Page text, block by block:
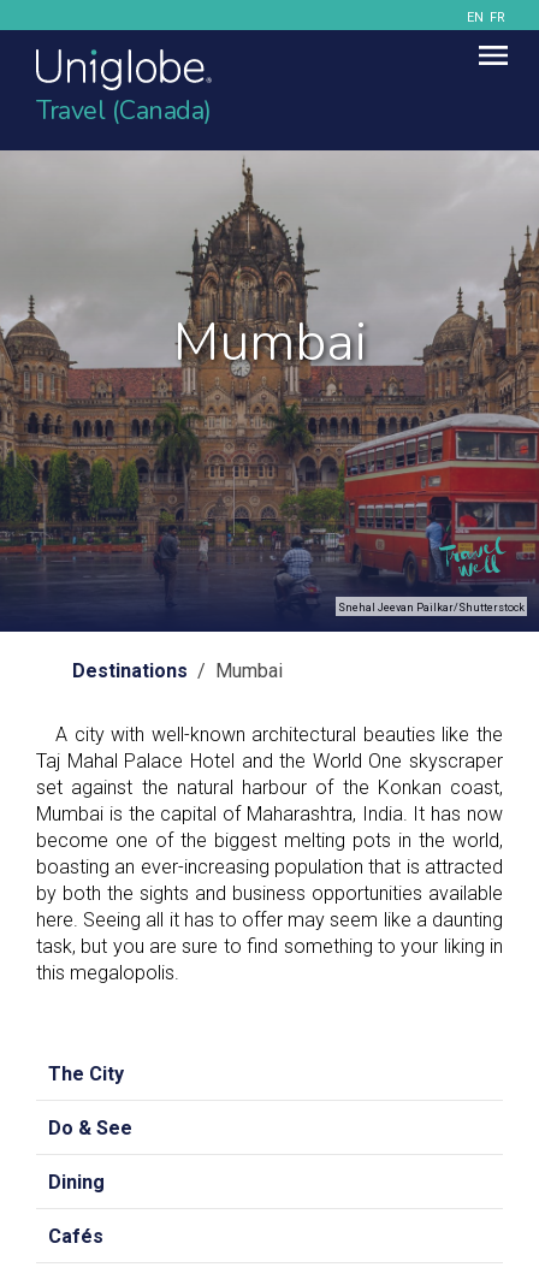
EN FR
Travel (Canada)
Mumbai
Snehal Jeevan Pailkar/Shutterstock
Destinations / Mumbai
A city with well-known architectural beauties like the
Taj Mahal Palace Hotel and the World One skyscraper
set against the natural harbour of the Konkan coast,
Mumbai is the capital of Maharashtra, India. It has now
become one of the biggest melting pots in the world,
boasting an ever-increasing population that is attracted
by both the sights and business opportunities available
here. Seeing all it has to offer may seem like a daunting
task, but you are sure to find something to your liking in
this megalopolis.
The City
Do & See
Dining
Cafés